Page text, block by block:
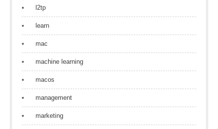
l2tp
learn
mac
machine learning
macos
management
marketing